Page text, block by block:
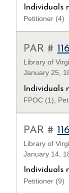
Individuals
Petitioner (4)
PAR #
Library of
January 25,
Individuals
FPOC (1),
PAR #
Library of
January 14,
Individuals
Petitioner (9)